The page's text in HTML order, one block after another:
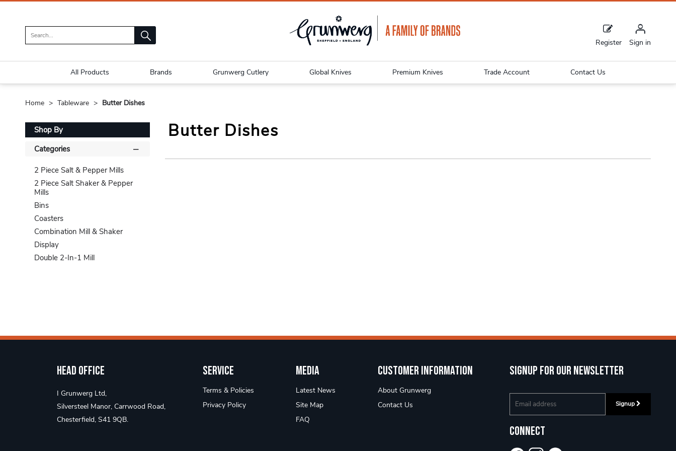
Register Sign in
All Products Brands Grunwerg Cutlery Global Knives Premium Knives Trade Account Contact Us
Home Tableware Butter Dishes
Shop By
Categories
2 Piece Salt & Pepper Mills
2 Piece Salt Shaker & Pepper
Mills
Bins
Coasters
Combination Mill & Shaker
Display
Double 2-In-1 Mill
Butter Dishes
Head Office
I Grunwerg Ltd,
Silversteel Manor, Carrwood Road,
Chesterfield, S41 9QB.
Service
Terms & Policies
Privacy Policy
Media
Latest News
Site Map
FAQ
Customer Information
About Grunwerg
Contact Us
Signup for our newsletter
Signup
Connect